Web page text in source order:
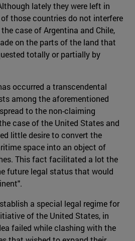
lately they were left in
those countries do not interfere
case of Argentina and Chile,
on the parts of the land that
totally or partially by
occurred a transcendental
among the aforementioned
to the non-claiming
case of the United States and
little desire to convert the
space into an object of
This fact facilitated a lot the
future legal status that would
a special legal regime for
of the United States, in
failed while clashing with the